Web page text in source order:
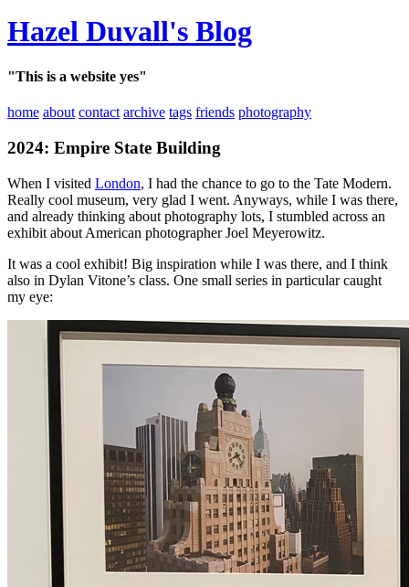
Hazel Duvall's Blog
"This is a website yes"
home about contact archive tags friends photography
2024: Empire State Building
When I visited London, I had the chance to go to the Tate Modern.
Really cool museum, very glad I went. Anyways, while I was there,
and already thinking about photography lots, I stumbled across an
exhibit about American photographer Joel Meyerowitz.
It was a cool exhibit! Big inspiration while I was there, and I think
also in Dylan Vitone’s class. One small series in particular caught
my eye: